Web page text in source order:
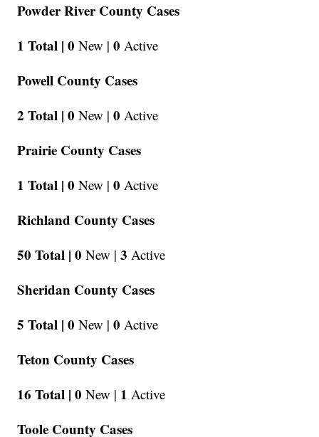
Powder River County Cases
1 Total | 0 New | 0 Active
Powell County Cases
2 Total | 0 New | 0 Active
Prairie County Cases
1 Total | 0 New | 0 Active
Richland County Cases
50 Total | 0 New | 3 Active
Sheridan County Cases
5 Total | 0 New | 0 Active
Teton County Cases
16 Total | 0 New | 1 Active
Toole County Cases